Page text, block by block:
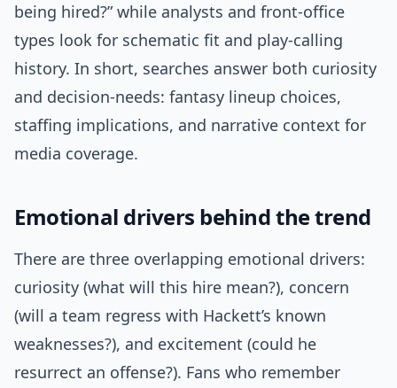
being hired?” while analysts and front-office
types look for schematic fit and play-calling
history. In short, searches answer both curiosity
and decision-needs: fantasy lineup choices,
staffing implications, and narrative context for
media coverage.
Emotional drivers behind the trend
There are three overlapping emotional drivers:
curiosity (what will this hire mean?), concern
(will a team regress with Hackett’s known
weaknesses?), and excitement (could he
resurrect an offense?). Fans who remember